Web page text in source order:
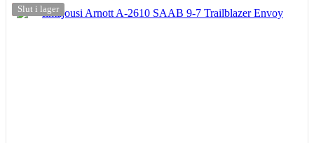
-20%
Slut i lager